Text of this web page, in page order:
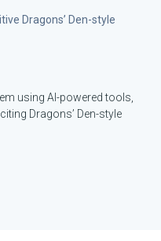
Dragons’ Den-style
using AI-powered tools,
Dragons’ Den-style